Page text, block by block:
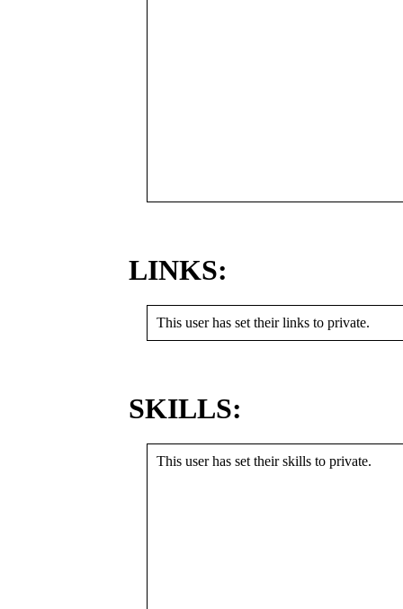
LINKS:
This user has set their links to private.
SKILLS:
This user has set their skills to private.